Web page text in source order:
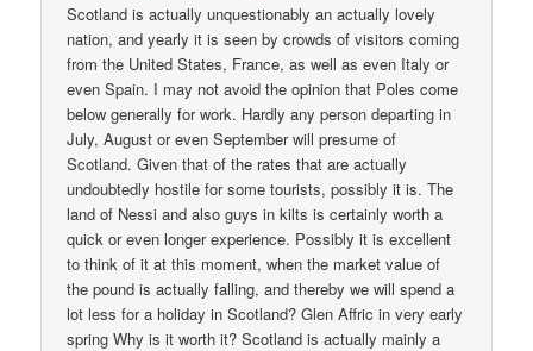
Scotland is actually unquestionably an actually lovely
nation, and yearly it is seen by crowds of visitors coming
from the United States, France, as well as even Italy or
even Spain. I may not avoid the opinion that Poles come
below generally for work. Hardly any person departing in
July, August or even September will presume of
Scotland. Given that of the rates that are actually
undoubtedly hostile for some tourists, possibly it is. The
land of Nessi and also guys in kilts is certainly worth a
quick or even longer experience. Possibly it is excellent
to think of it at this moment, when the market value of
the pound is actually falling, and thereby we will spend a
lot less for a holiday in Scotland? Glen Affric in very early
spring Why is it worth it? Scotland is actually mainly a